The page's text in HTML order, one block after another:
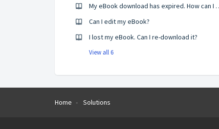
My eBook
Can I edit my eBook?
I lost my eBook. Can I re-download it?
View all 6
Home Solutions